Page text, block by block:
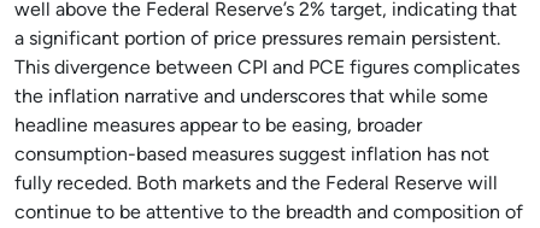
well above the Federal Reserve’s 2% target, indicating that
a significant portion of price pressures remain persistent.
This divergence between CPI and PCE figures complicates
the inflation narrative and underscores that while some
headline measures appear to be easing, broader
consumption-based measures suggest inflation has not
fully receded. Both markets and the Federal Reserve will
continue to be attentive to the breadth and composition of